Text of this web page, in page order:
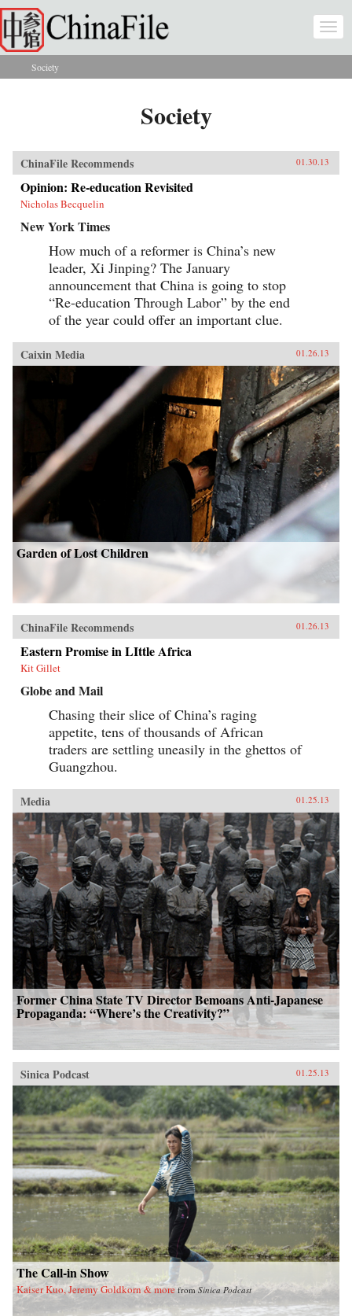
Skip to main content
You are here
Society
Society
ChinaFile Recommends 01.30.13
Opinion: Re-education Revisited
Nicholas Becquelin
New York Times
How much of a reformer is China’s new
leader, Xi Jinping? The January
announcement that China is going to stop
“Re-education Through Labor” by the end
of the year could offer an important clue.
Caixin Media 01.26.13
Garden of Lost Children
ChinaFile Recommends 01.26.13
Eastern Promise in LIttle Africa
Kit Gillet
Globe and Mail
Chasing their slice of China’s raging
appetite, tens of thousands of African
traders are settling uneasily in the ghettos of
Guangzhou.
Media 01.25.13
Former China State TV Director Bemoans Anti-Japanese
Propaganda: “Where’s the Creativity?”
Sinica Podcast 01.25.13
The Call-in Show
Kaiser Kuo, Jeremy Goldkorn & more fromSinica Podcast